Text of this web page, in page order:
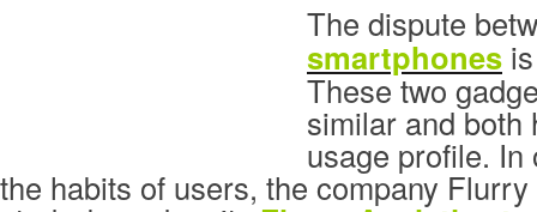
The dispute
smartphones
These two
similar and both
usage profile.
the habits of users, the company